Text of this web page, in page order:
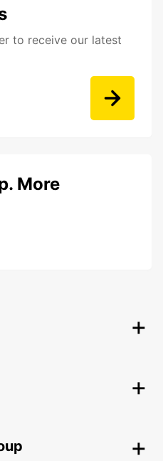
to receive our latest
More